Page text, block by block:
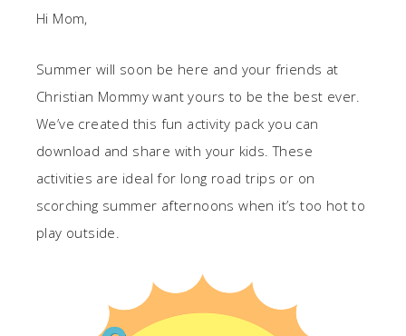
Hi Mom,
Summer will soon be here and your friends at
Christian Mommy want yours to be the best ever.
We’ve created this fun activity pack you can
download and share with your kids. These
activities are ideal for long road trips or on
scorching summer afternoons when it’s too hot to
play outside.